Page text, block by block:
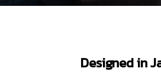
Designed in